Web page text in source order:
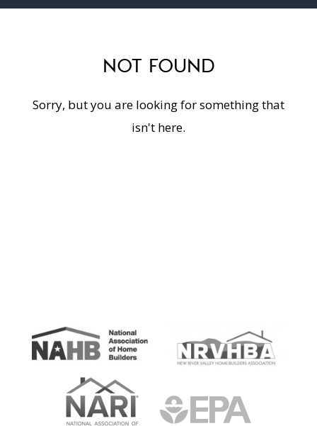
NOT FOUND
Sorry, but you are looking for something that
isn't here.